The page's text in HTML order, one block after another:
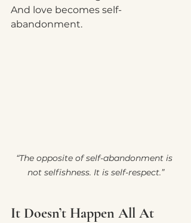
And love becomes self-
abandonment.
“The opposite of self-abandonment is
not selfishness. It is self-respect.”
It Doesn’t Happen All At